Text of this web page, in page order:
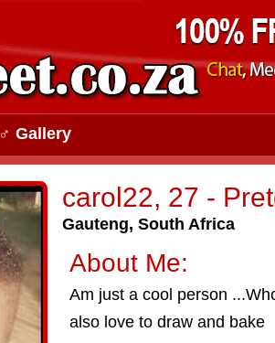
♂ Gallery
carol22, 27 -
Gauteng, South Africa
About Me:
Am just a cool person
also love to draw and bake